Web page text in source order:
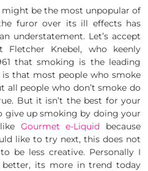
might be the most unpopular of
furor over its ill effects has
understatement. Let’s accept
Fletcher Knebel, who keenly
that smoking is the leading
that most people who smoke
all people who don’t smoke do
But it isn’t the best for your
give up smoking by doing your
Gourmet e-Liquid because
like to try next, this does not
be less creative. Personally I
its more in trend today